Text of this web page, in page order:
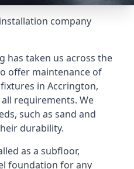
company
has taken us across the
offer maintenance of
in Accrington,
requirements. We
such as sand and
durability.
as a subfloor,
foundation for any